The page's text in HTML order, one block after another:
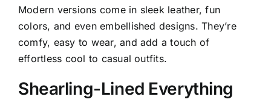
Modern versions come in sleek leather, fun
colors, and even embellished designs. They’re
comfy, easy to wear, and add a touch of
effortless cool to casual outfits.
Shearling-Lined Everything